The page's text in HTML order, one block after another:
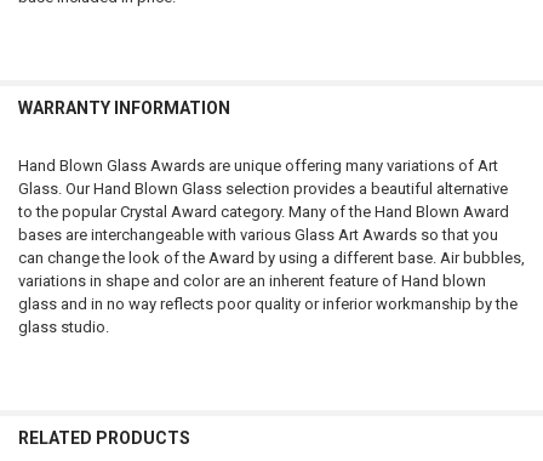
WARRANTY INFORMATION
Hand Blown Glass Awards are unique offering many variations of Art
Glass. Our Hand Blown Glass selection provides a beautiful alternative
to the popular Crystal Award category. Many of the Hand Blown Award
bases are interchangeable with various Glass Art Awards so that you
can change the look of the Award by using a different base. Air bubbles,
variations in shape and color are an inherent feature of Hand blown
glass and in no way reflects poor quality or inferior workmanship by the
glass studio.
RELATED PRODUCTS